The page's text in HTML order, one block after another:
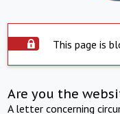
This page is
Are you the
A letter concerning